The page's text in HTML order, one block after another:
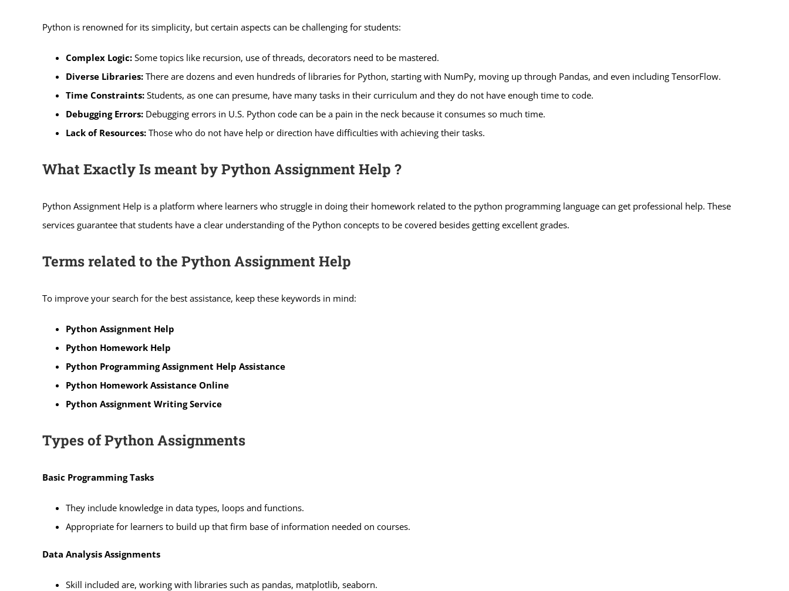
Python is renowned for its simplicity, but certain aspects can be challenging for students:
Complex Logic:Some topics like recursion, use of threads, decorators need to be mastered.
Diverse Libraries:There are dozens and even hundreds of libraries for Python, starting with NumPy, moving up through Pandas, and even including TensorFlow.
Time Constraints:Students, as one can presume, have many tasks in their curriculum and they do not have enough time to code.
Debugging Errors:Debugging errors in U.S. Python code can be a pain in the neck because it consumes so much time.
Lack of Resources:Those who do not have help or direction have difficulties with achieving their tasks.
What Exactly Is meant by Python Assignment Help ?
Python Assignment Help is a platform where learners who struggle in doing their homework related to the python programming language can get professional help. These
services guarantee that students have a clear understanding of the Python concepts to be covered besides getting excellent grades.
Terms related to the Python Assignment Help
To improve your search for the best assistance, keep these keywords in mind:
Python Assignment Help
Python Homework Help
Python Programming Assignment Help Assistance
Python Homework Assistance Online
Python Assignment Writing Service
Types of Python Assignments
Basic Programming Tasks
They include knowledge in data types, loops and functions.
Appropriate for learners to build up that firm base of information needed on courses.
Data Analysis Assignments
Skill included are, working with libraries such as pandas, matplotlib, seaborn.